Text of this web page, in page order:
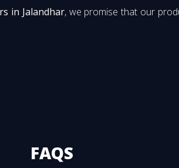
in Jalandhar, we promise that our
FAQS